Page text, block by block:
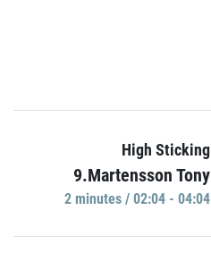
High Sticking
9.Martensson Tony
2 minutes / 02:04 - 04:04